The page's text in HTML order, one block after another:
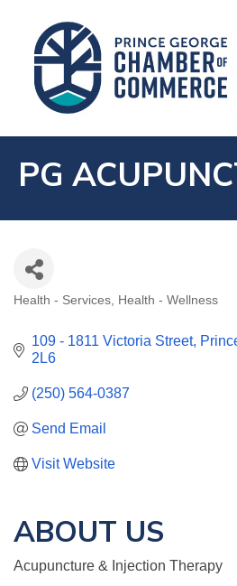
PG
CATEGORIES
Health - Services Health - Wellness
109 - 1811 Victoria Street
2L6
(250) 564-0387
Send Email
Visit Website
ABOUT US
Acupuncture & Injection Therapy